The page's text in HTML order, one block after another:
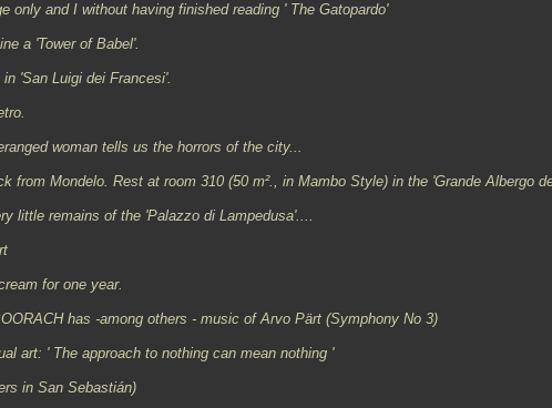
only and I without having finished reading ' The Gatopardo'
a 'Tower of Babel'.
'San Luigi dei Francesi'.
woman tells us the horrors of the city...
from Mondelo. Rest at room 310 (50 m²., in Mambo Style) in the 'Grande Albergo
little remains of the 'Palazzo di Lampedusa'....
for one year.
has -among others - music of Arvo Pärt (Symphony No 3)
art: ' The approach to nothing can mean nothing '
in San Sebastián)